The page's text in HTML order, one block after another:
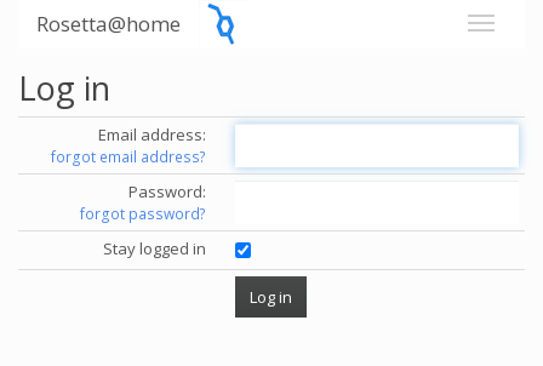
Rosetta@home
Log in
Email address:
forgot email address?
Password:
forgot password?
Stay logged in